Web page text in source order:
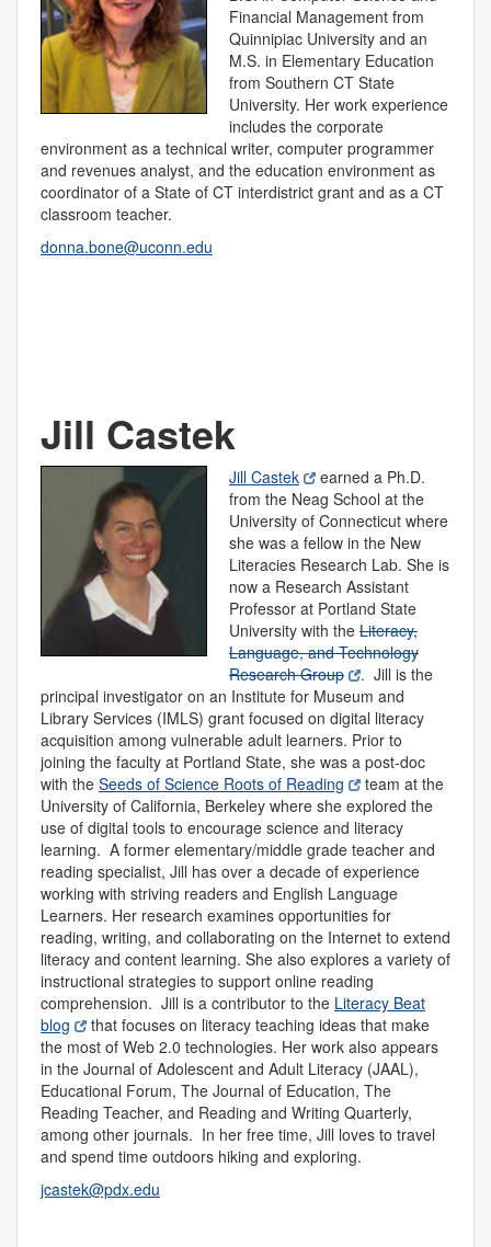
Financial Management from
Quinnipiac University and an
M.S. in Elementary Education
from Southern CT State
University. Her work experience
includes the corporate
environment as a technical writer, computer programmer
and revenues analyst, and the education environment as
coordinator of a State of CT interdistrict grant and as a CT
classroom teacher.
donna.bone@uconn.edu
Jill Castek
Jill Castek
earned a Ph.D.
from the Neag School at the
University of Connecticut where
she was a fellow in the New
Literacies Research Lab. She is
now a Research Assistant
Professor at Portland State
University with the Literacy,
Language, and Technology
Research Group
. Jill is the
principal investigator on an Institute for Museum and
Library Services (IMLS) grant focused on digital literacy
acquisition among vulnerable adult learners. Prior to
joining the faculty at Portland State, she was a post-doc
with the Seeds of Science Roots of Reading
team at the
University of California, Berkeley where she explored the
use of digital tools to encourage science and literacy
learning. A former elementary/middle grade teacher and
reading specialist, Jill has over a decade of experience
working with striving readers and English Language
Learners. Her research examines opportunities for
reading, writing, and collaborating on the Internet to extend
literacy and content learning. She also explores a variety of
instructional strategies to support online reading
comprehension. Jill is a contributor to the Literacy Beat
blog
that focuses on literacy teaching ideas that make
the most of Web 2.0 technologies. Her work also appears
in the Journal of Adolescent and Adult Literacy (JAAL),
Educational Forum, The Journal of Education, The
Reading Teacher, and Reading and Writing Quarterly,
among other journals. In her free time, Jill loves to travel
and spend time outdoors hiking and exploring.
jcastek@pdx.edu